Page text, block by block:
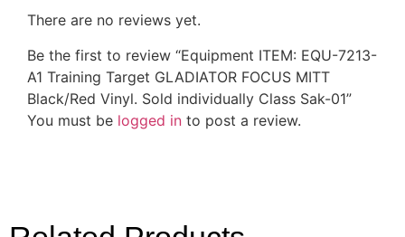
There are no reviews yet.
Be the first to review “Equipment ITEM: EQU-7213-
A1 Training Target GLADIATOR FOCUS MITT
Black/Red Vinyl. Sold individually Class Sak-01”
You must be logged in to post a review.